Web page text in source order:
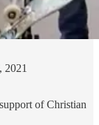
2021
of Christian